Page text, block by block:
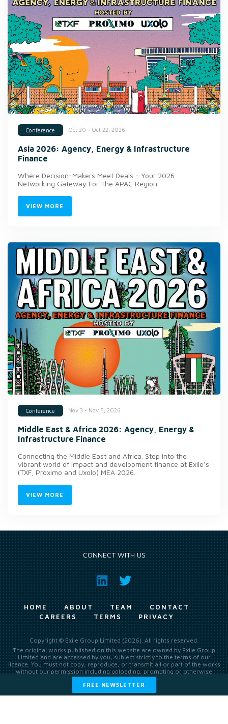
Conference Oct 20 - Oct 22, 2026
Asia 2026: Agency, Energy & Infrastructure
Finance
Where Decision-Makers Meet Deals - Your 2026
Networking Gateway For The APAC Region
VIEW MORE
Conference Nov 3 - Nov 5, 2026
Middle East & Africa 2026: Agency, Energy &
Infrastructure Finance
Connecting the Middle East and Africa. Step into the
vibrant world of impact and development finance at Exile’s
(TXF, Proximo and Uxolo) MEA 2026.
VIEW MORE
FREE NEWSLETTER
CONNECT WITH US
HOME ABOUT TEAM
CONTACT
CAREERS
TERMS PRIVACY
Copyright © Exile Group Limited (2026). All rights reserved.
The original works published on this website are owned by Exile Group
Limited and are accessed by you, subject strictly to the terms of our
licence. You must not copy, reproduce, or transmit all or part of the works
without our permission including uploading, prompting or otherwise
making available the original works to large language models (such as
ChatGPT and Google’s Gemini) whether for training, generation,
summarising, collation, interpretation or other processing.